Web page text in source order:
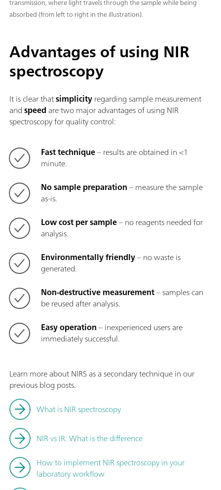
transmission, where light travels through the sample while being
absorbed (from left to right in the illustration).
Advantages of using NIR
spectroscopy
It is clear thatsimplicityregarding sample measurement
andspeed are two major advantages of using NIR
spectroscopy for quality control:
Fast technique– results are obtained in <1
minute.
No sample preparation– measure the sample
as-is.
Low cost per sample– no reagents needed for
analysis.
Environmentally friendly– no waste is
generated.
Non-destructive measurement– samples can
be reused after analysis.
Easy operation– inexperienced users are
immediately successful.
Learn more about NIRS as a secondary technique in our
previous blog posts.
What is NIR spectroscopy
NIR vs IR: What is the difference
How to implement NIR spectroscopy in your
laboratory workflow